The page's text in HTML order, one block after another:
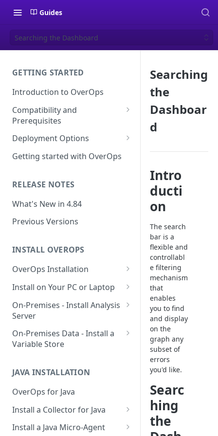
Guides
Searching the Dashboard
GETTING STARTED
Introduction to OverOps
Compatibility and
Prerequisites
Java Micro-Agent Compatibility
and Requirements
.NET Micro-Agent Compatibility
Prerequisites
Using OverOps in Your Java
Using OverOps in Your .NET
OverOps Support and
Community
Deployment Options
SaaS Installation
On-Premises Data Installation
Getting started with OverOps
RELEASE NOTES
What's New in 4.84
Previous Versions
INSTALL OVEROPS
OverOps Installation
Generate an Installation Key
Add an Environment
Install on Your PC or Laptop
OverOps for Java on Linux
OverOps for Java on Windows
OverOps for Java on macOS
On-Premises - Install Analysis
Server
Install Analysis Server on a
Local Server
Docker
Install Analysis Server in
Kubernetes with Helm
Install Analysis Server in
Kubernetes
On-Premises Data - Install a
Variable Store
Local Server
Install a Variable Store in
Docker
Install a Variable Store on AWS
S3
JAVA INSTALLATION
OverOps for Java
Install a Collector for Java
Install a Collector on Linux
Install a Java Micro-Agent
Searching
the
Dashboar
d
Intro
ducti
on
The search
bar is a
flexible and
controllabl
e filtering
mechanism
that
enables
you to find
and display
on the
graph any
subset of
errors
you'd like.
Searc
hing
the